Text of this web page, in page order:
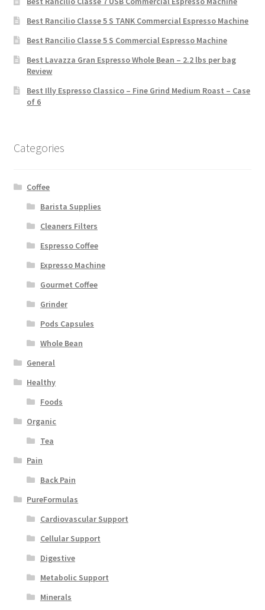
Best Rancilio Classe 5 S TANK Commercial Espresso Machine
Best Rancilio Classe 5 S Commercial Espresso Machine
Best Lavazza Gran Espresso Whole Bean – 2.2 lbs per bag
Review
Best Illy Espresso Classico – Fine Grind Medium Roast – Case
of 6
Categories
Coffee
Barista Supplies
Cleaners Filters
Espresso Coffee
Expresso Machine
Gourmet Coffee
Grinder
Pods Capsules
Whole Bean
General
Healthy
Foods
Organic
Tea
Pain
Back Pain
PureFormulas
Cardiovascular Support
Cellular Support
Digestive
Metabolic Support
Minerals